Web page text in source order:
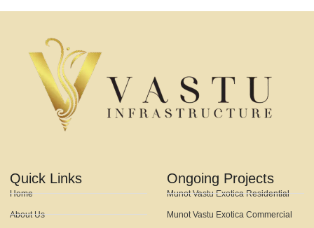
Quick Links
Home
About Us
Ongoing Projects
Munot Vastu Exotica Residential
Munot Vastu Exotica Commercial